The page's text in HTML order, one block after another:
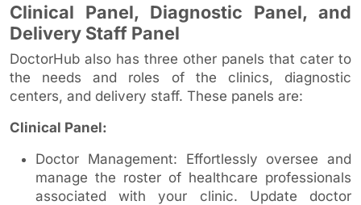
Clinical Panel, Diagnostic Panel, and
Delivery Staff Panel
DoctorHub also has three other panels that cater to
the needs and roles of the clinics, diagnostic
centers, and delivery staff. These panels are:
Clinical Panel:
Doctor Management: Effortlessly oversee and
manage the roster of healthcare professionals
associated with your clinic. Update doctor